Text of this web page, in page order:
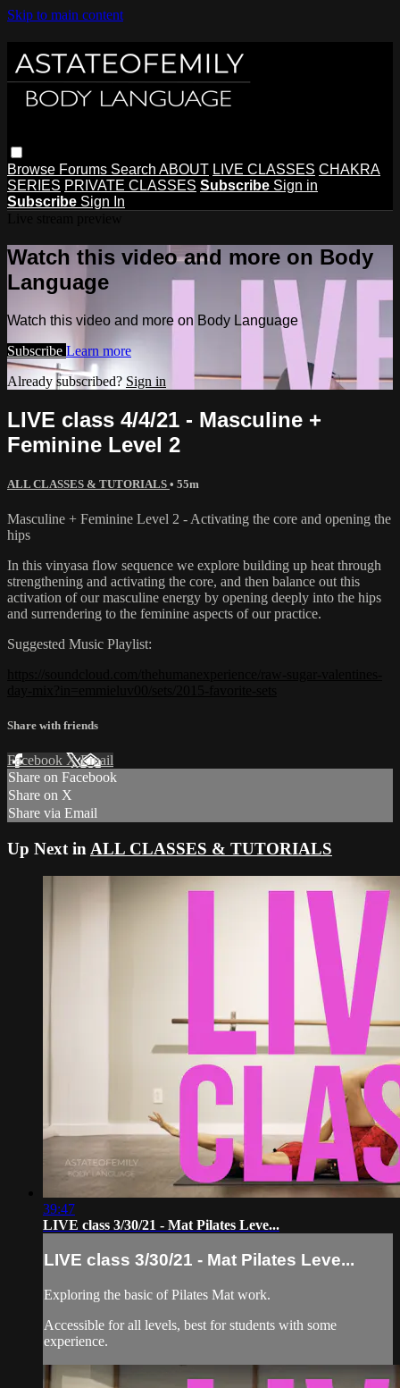
Skip to main content
Browse Forums Search ABOUT LIVE CLASSES CHAKRA
SERIES PRIVATE CLASSES Subscribe Sign in
Subscribe Sign In
Watch this video and more on Body
Language
Watch this video and more on Body Language
Subscribe Learn more
Already subscribed? Sign in
LIVE class 4/4/21 - Masculine +
Feminine Level 2
ALL CLASSES & TUTORIALS • 55m
Masculine + Feminine Level 2 - Activating the core and opening the
hips
In this vinyasa flow sequence we explore building up heat through
strengthening and activating the core, and then balance out this
activation of our masculine energy by opening deeply into the hips
and surrendering to the feminine aspects of our practice.
Suggested Music Playlist:
Share with friends
Facebook XEmail
Share on Facebook
Share on X
Share via Email
Up Next in ALL CLASSES & TUTORIALS
39:47
LIVE class 3/30/21 - Mat Pilates Leve...
LIVE class 3/30/21 - Mat Pilates Leve...
Exploring the basic of Pilates Mat work.
Accessible for all levels, best for students with some
experience.